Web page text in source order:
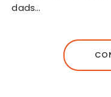
dads…